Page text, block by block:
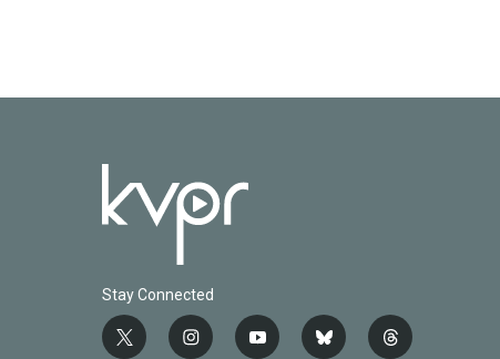
Stay Connected
t
i
y
b
t